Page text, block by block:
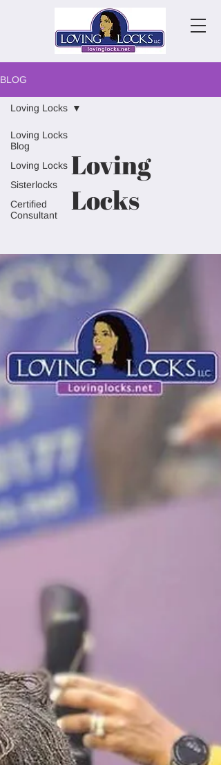
BLOG
Loving Locks
Blog
Loving Locks
Sisterlocks
Certified
Consultant
Loving Locks
Loving
Locks